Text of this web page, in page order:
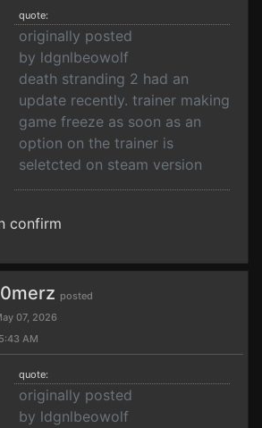
quote:
originally posted
by ldgnlbeowolf
death stranding 2 had an
update recently. trainer making
game freeze as soon as an
option on the trainer is
seletcted on steam version
confirm
posted
07, 2026
AM
quote:
originally posted
by ldgnlbeowolf